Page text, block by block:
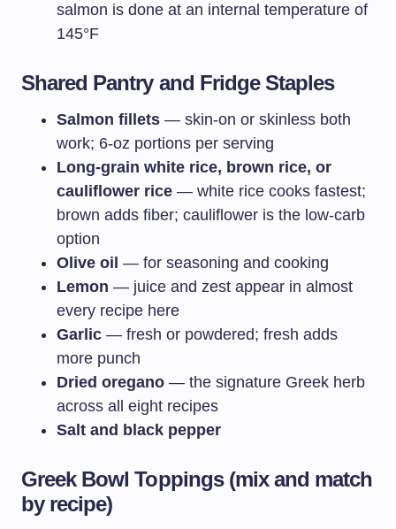
salmon is done at an internal temperature of
145°F
Shared Pantry and Fridge Staples
Salmon fillets — skin-on or skinless both
work; 6-oz portions per serving
Long-grain white rice, brown rice, or
cauliflower rice — white rice cooks fastest;
brown adds fiber; cauliflower is the low-carb
option
Olive oil — for seasoning and cooking
Lemon — juice and zest appear in almost
every recipe here
Garlic — fresh or powdered; fresh adds
more punch
Dried oregano — the signature Greek herb
across all eight recipes
Salt and black pepper
Greek Bowl Toppings (mix and match
by recipe)